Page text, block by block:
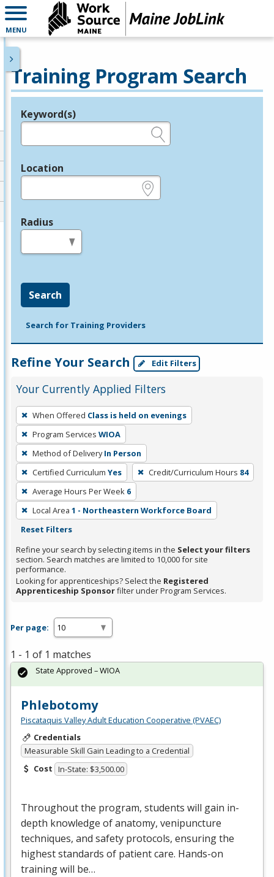
MENU
Training Program Search
Legend
Keyword(s)
Location
Radius
Search
Search for Training Providers
Refine Your Search Edit Filters
Your Currently Applied Filters
To
remove
a
filter,
press
Enter
or
Spacebar.
When Offered Class is held on evenings
Program Services WIOA
Method of Delivery In Person
Certified Curriculum Yes Credit/Curriculum Hours 84
Average Hours Per Week 6
Local Area 1 - Northeastern Workforce Board
Reset Filters
Refine your search by selecting items in the Select your filters
section. Search matches are limited to 10,000 for site
performance.
Looking for apprenticeships? Select the Registered
Apprenticeship Sponsorfilter under Program Services.
Per page:
1 - 1 of 1 matches
Phlebotomy
Piscataquis Valley Adult Education Cooperative (PVAEC)
Credentials
Measurable Skill Gain Leading to a Credential
Cost In-State: $3,500.00
Throughout the program, students will gain in-
depth knowledge of anatomy, venipuncture
techniques, and safety protocols, ensuring the
highest standards of patient care. Hands-on
training will be…
State Approved – WIOA